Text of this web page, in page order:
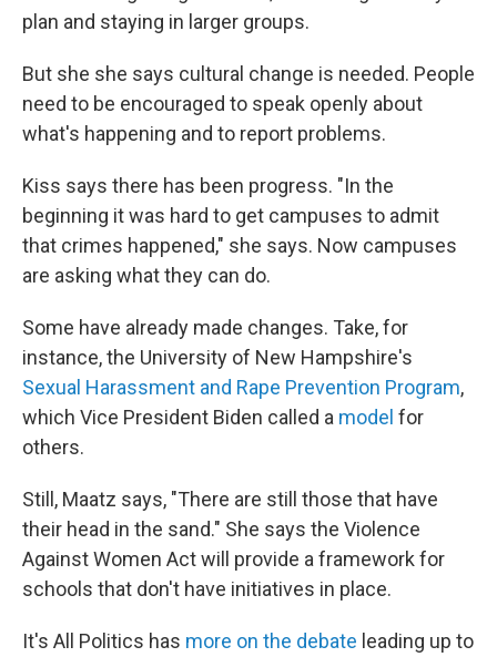
plan and staying in larger groups.
But she she says cultural change is needed. People
need to be encouraged to speak openly about
what's happening and to report problems.
Kiss says there has been progress. "In the
beginning it was hard to get campuses to admit
that crimes happened," she says. Now campuses
are asking what they can do.
Some have already made changes. Take, for
instance, the University of New Hampshire's
Sexual Harassment and Rape Prevention Program,
which Vice President Biden called a model for
others.
Still, Maatz says, "There are still those that have
their head in the sand." She says the Violence
Against Women Act will provide a framework for
schools that don't have initiatives in place.
It's All Politics has more on the debate leading up to